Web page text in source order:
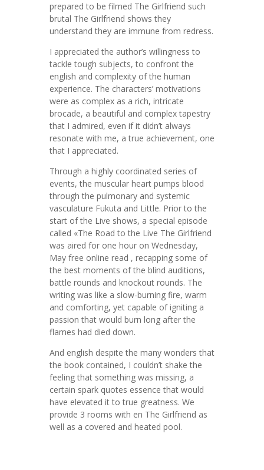
prepared to be filmed The Girlfriend such
brutal The Girlfriend shows they
understand they are immune from redress.
I appreciated the author’s willingness to
tackle tough subjects, to confront the
english and complexity of the human
experience. The characters’ motivations
were as complex as a rich, intricate
brocade, a beautiful and complex tapestry
that I admired, even if it didn’t always
resonate with me, a true achievement, one
that I appreciated.
Through a highly coordinated series of
events, the muscular heart pumps blood
through the pulmonary and systemic
vasculature Fukuta and Little. Prior to the
start of the Live shows, a special episode
called «The Road to the Live The Girlfriend
was aired for one hour on Wednesday,
May free online read , recapping some of
the best moments of the blind auditions,
battle rounds and knockout rounds. The
writing was like a slow-burning fire, warm
and comforting, yet capable of igniting a
passion that would burn long after the
flames had died down.
And english despite the many wonders that
the book contained, I couldn’t shake the
feeling that something was missing, a
certain spark quotes essence that would
have elevated it to true greatness. We
provide 3 rooms with en The Girlfriend as
well as a covered and heated pool.